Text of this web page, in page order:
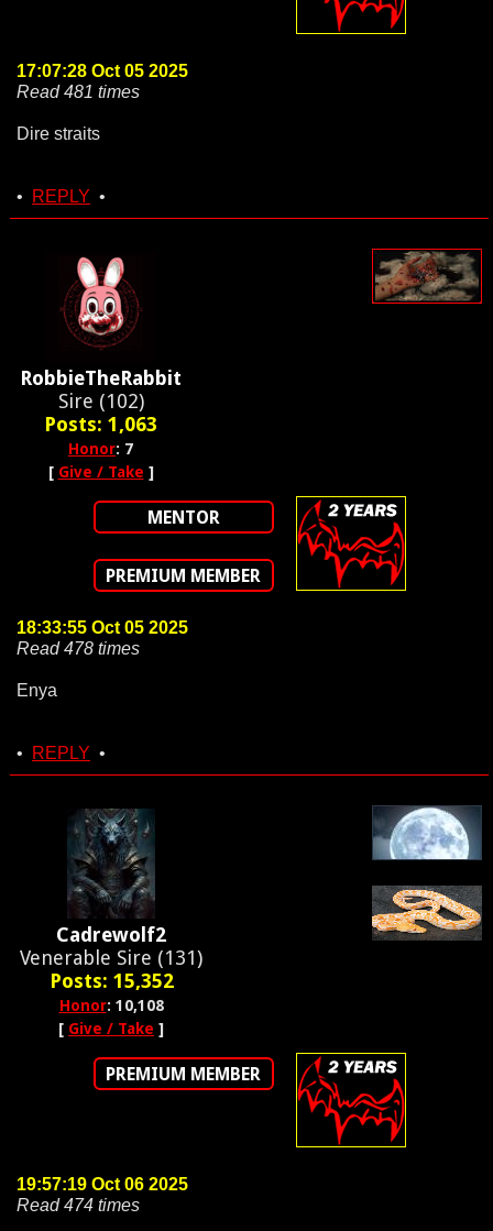
17:07:28 Oct 05 2025
Read 481 times
Dire straits
• REPLY •
RobbieTheRabbit
Sire (102)
Posts: 1,063
Honor: 7
[ Give / Take ]
MENTOR
PREMIUM MEMBER
18:33:55 Oct 05 2025
Read 478 times
Enya
• REPLY •
Cadrewolf2
Venerable Sire (131)
Posts: 15,352
Honor: 10,108
[ Give / Take ]
PREMIUM MEMBER
19:57:19 Oct 06 2025
Read 474 times